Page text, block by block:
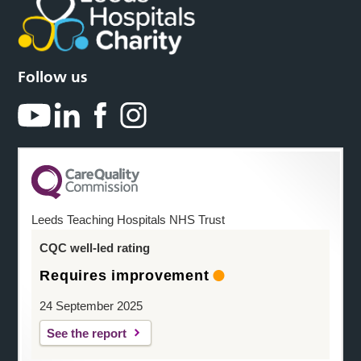
Follow us
Leeds Teaching Hospitals NHS Trust
CQC well-led rating
Requires improvement
24 September 2025
See the report